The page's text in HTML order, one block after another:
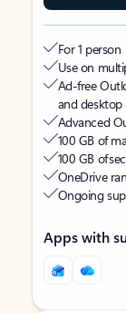
For 1 person
Use on
Ad-free
and desktop
Advanced
100 GB of
100 GB of
OneDrive
Ongoing
Apps with